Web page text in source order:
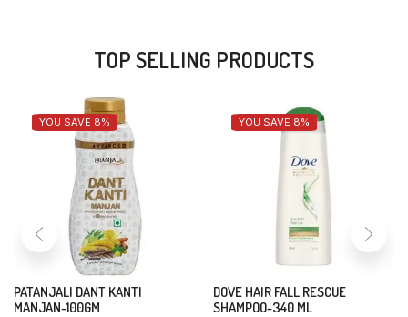
TOP SELLING PRODUCTS
YOU SAVE 8%
PATANJALI DANT KANTI
MANJAN-100GM
YOU SAVE 8%
DOVE HAIR FALL RESCUE
SHAMPOO-340 ML